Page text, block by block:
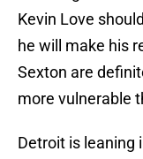
Kevin Love
he will make his
Sexton are
more vulnerable
Detroit is leaning